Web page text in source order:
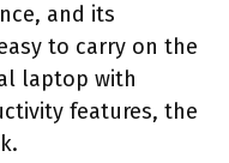
and its
to carry on the
laptop with
features, the